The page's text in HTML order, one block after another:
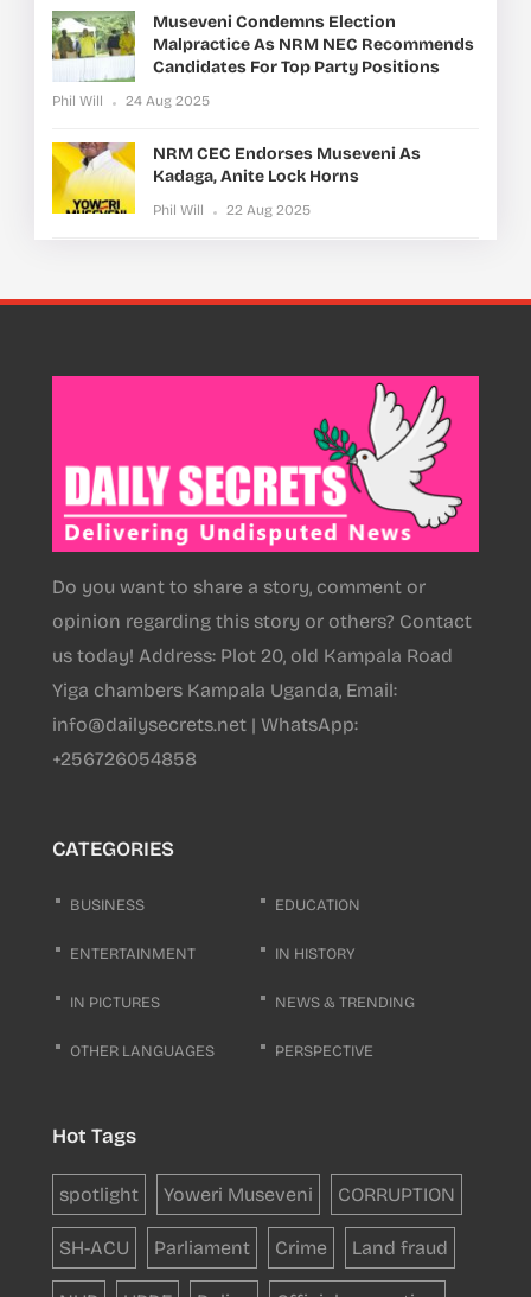
Museveni Condemns Election
Malpractice As NRM NEC Recommends
Candidates For Top Party Positions
Phil Will 24 Aug 2025
NRM CEC Endorses Museveni As
Kadaga, Anite Lock Horns
Phil Will 22 Aug 2025
Do you want to share a story, comment or
opinion regarding this story or others? Contact
us today! Address: Plot 20, old Kampala Road
Yiga chambers Kampala Uganda, Email:
info@dailysecrets.net | WhatsApp:
+256726054858
CATEGORIES
BUSINESS EDUCATION
ENTERTAINMENT IN HISTORY
IN PICTURES NEWS & TRENDING
OTHER LANGUAGES PERSPECTIVE
Hot Tags
spotlight Yoweri Museveni CORRUPTION
SH-ACU Parliament Crime Land fraud